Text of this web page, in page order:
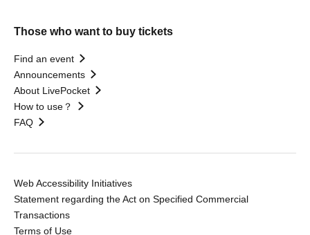
Those who want to buy tickets
Find an event
Announcements
About LivePocket
How to use？
FAQ
Web Accessibility Initiatives
Statement regarding the Act on Specified Commercial
Transactions
Terms of Use